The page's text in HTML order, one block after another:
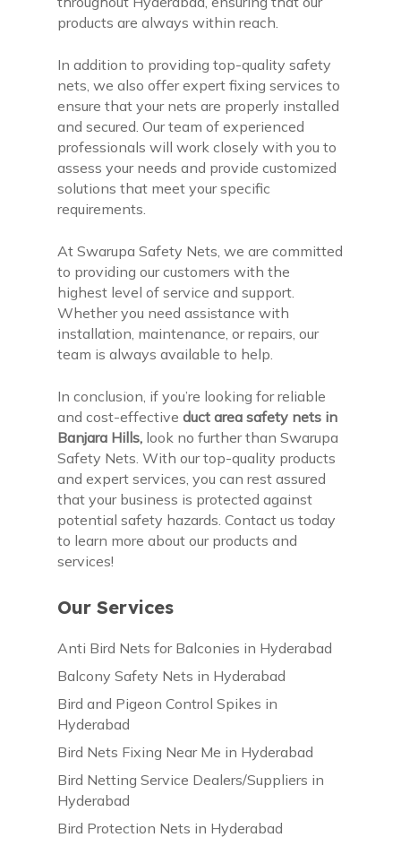
Our Services
Anti Bird Nets for Balconies in Hyderabad
Balcony Safety Nets in Hyderabad
Bird and Pigeon Control Spikes in
Hyderabad
Bird Nets Fixing Near Me in Hyderabad
Bird Netting Service Dealers/Suppliers in
Hyderabad
Bird Protection Nets in Hyderabad
products are always within reach.
In addition to providing top-quality safety
nets, we also offer expert fixing services to
ensure that your nets are properly installed
and secured. Our team of experienced
professionals will work closely with you to
assess your needs and provide customized
solutions that meet your specific
requirements.
At Swarupa Safety Nets, we are committed
to providing our customers with the
highest level of service and support.
Whether you need assistance with
installation, maintenance, or repairs, our
team is always available to help.
In conclusion, if you’re looking for reliable
and cost-effectiveduct area safety nets in
Banjara Hills, look no further than Swarupa
Safety Nets. With our top-quality products
and expert services, you can rest assured
that your business is protected against
potential safety hazards. Contact us today
to learn more about our products and
services!